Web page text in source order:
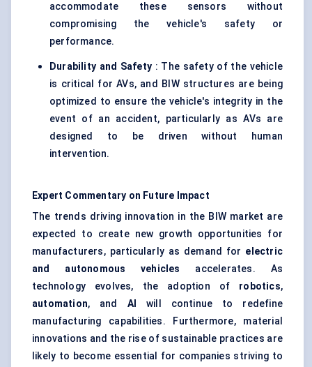
accommodate these sensors without
compromising the vehicle's safety or
performance.
Durability and Safety : The safety of the vehicle
is critical for AVs, and BIW structures are being
optimized to ensure the vehicle's integrity in the
event of an accident, particularly as AVs are
designed to be driven without human
intervention.
Expert Commentary on Future Impact
The trends driving innovation in the BIW market are
expected to create new growth opportunities for
manufacturers, particularly as demand for electric
and autonomous vehicles
accelerates. As
technology evolves, the adoption of robotics,
automation, and AI
will continue to redefine
manufacturing capabilities. Furthermore, material
innovations and the rise of sustainable practices are
likely to become essential for companies striving to